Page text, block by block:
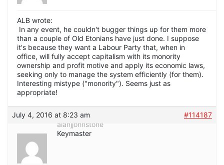
ALB wrote:
In any event, he couldn't bugger things up for them more
than a couple of Old Etonians have just done. I suppose
it's because they want a Labour Party that, when in
office, will fully accept capitalism with its monority
ownership and profit motive and apply its economic laws,
seeking only to manage the system efficiently (for them).
Interesting mistype ("monority"). Seems just as
appropriate!
July 4, 2016 at 8:23 am
#114187
alanjjohnstone
Keymaster